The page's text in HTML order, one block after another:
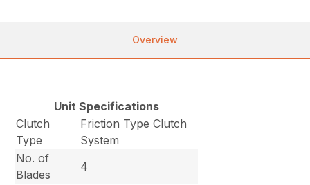
Overview
Unit Specifications
Clutch
Type
Friction Type Clutch
System
No. of
Blades
4